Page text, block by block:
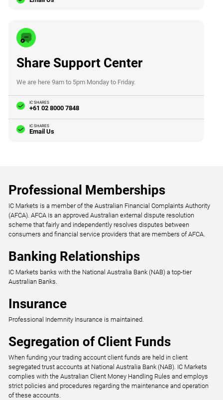
Share Support Center
We are here 9am to 5pm Monday to Friday.
IC SHARES
+61 02 8000 7848
IC SHARES
Email Us
Professional Memberships
IC Markets is a member of the Australian Financial Complaints Authority
(AFCA). AFCA is an approved Australian external dispute resolution
scheme that fairly and independently resolves disputes between
consumers and financial service providers that are members of AFCA.
Banking Relationships
IC Markets banks with the National Australia Bank (NAB) a top-tier
Australian Banks.
Insurance
Professional Indemnity Insurance is maintained.
Segregation of Client Funds
When funding your trading account client funds are held in client
segregated trust accounts at National Australia Bank (NAB). IC Markets
complies with the Australian Client Money Handling Rules and employs
strict policies and procedures regarding the maintenance and operation
of these accounts.